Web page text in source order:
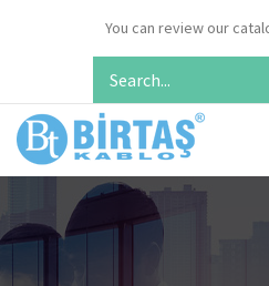
You can review our